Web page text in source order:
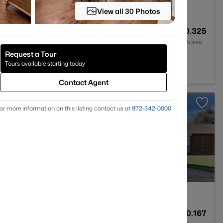
0.325
Acres
TX 76018
0.167
View all 30 Photos
Request a Tour
Tours available starting today
Contact Agent
more information on this listing contact us at 972-342-0000